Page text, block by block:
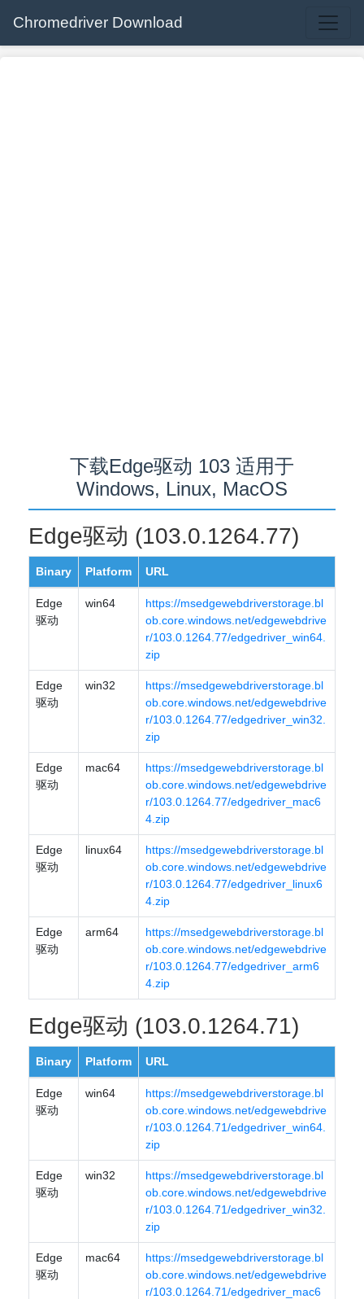
Chromedriver Download
下载Edge驱动 103 适用于
Windows, Linux, MacOS
Edge驱动 (103.0.1264.77)
Binary Platform URL
Edge
驱动
win64
https://msedgewebdriverstorage.bl
ob.core.windows.net/edgewebdrive
r/103.0.1264.77/edgedriver_win64.
zip
Edge
驱动
win32
https://msedgewebdriverstorage.bl
ob.core.windows.net/edgewebdrive
r/103.0.1264.77/edgedriver_win32.
zip
Edge
驱动
mac64
https://msedgewebdriverstorage.bl
ob.core.windows.net/edgewebdrive
r/103.0.1264.77/edgedriver_mac6
4.zip
Edge
驱动
linux64
https://msedgewebdriverstorage.bl
ob.core.windows.net/edgewebdrive
r/103.0.1264.77/edgedriver_linux6
4.zip
Edge
驱动
arm64
https://msedgewebdriverstorage.bl
ob.core.windows.net/edgewebdrive
r/103.0.1264.77/edgedriver_arm6
4.zip
Edge驱动 (103.0.1264.71)
Binary Platform URL
Edge
驱动
win64
https://msedgewebdriverstorage.bl
ob.core.windows.net/edgewebdrive
r/103.0.1264.71/edgedriver_win64.
zip
Edge
驱动
win32
https://msedgewebdriverstorage.bl
ob.core.windows.net/edgewebdrive
r/103.0.1264.71/edgedriver_win32.
zip
Edge
驱动
mac64
https://msedgewebdriverstorage.bl
ob.core.windows.net/edgewebdrive
r/103.0.1264.71/edgedriver_mac6